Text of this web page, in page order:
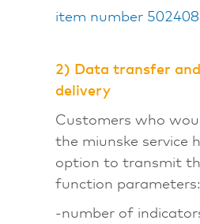
item number
2) Data transfer
delivery
Customers who
the miunske service
option to transmit
function parameters:
-number of